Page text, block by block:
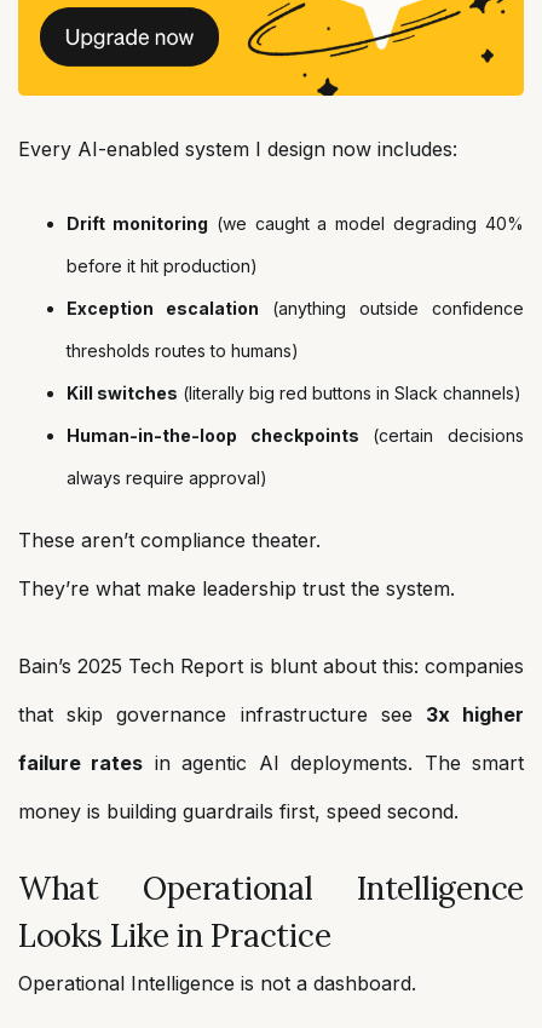
Every AI-enabled system I design now includes:
Drift monitoring (we caught a model degrading 40%
before it hit production)
Exception escalation (anything outside confidence
thresholds routes to humans)
Kill switches (literally big red buttons in Slack channels)
Human-in-the-loop checkpoints (certain decisions
always require approval)
These aren’t compliance theater.
They’re what make leadership trust the system.
Bain’s 2025 Tech Report is blunt about this: companies
that skip governance infrastructure see 3x higher
failure rates in agentic AI deployments. The smart
money is building guardrails first, speed second.
What Operational Intelligence
Looks Like in Practice
Operational Intelligence is not a dashboard.